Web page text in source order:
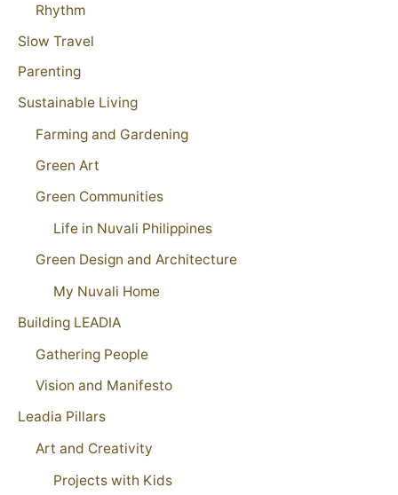
Rhythm
Slow Travel
Parenting
Sustainable Living
Farming and Gardening
Green Art
Green Communities
Life in Nuvali Philippines
Green Design and Architecture
My Nuvali Home
Building LEADIA
Gathering People
Vision and Manifesto
Leadia Pillars
Art and Creativity
Projects with Kids